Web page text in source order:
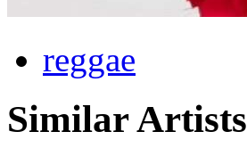
reggae
Similar Artists